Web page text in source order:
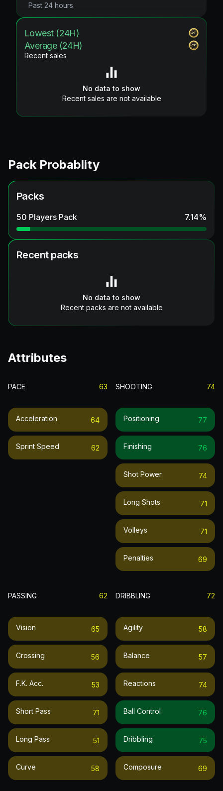
Past 24 hours
Lowest (24H)
Average (24H)
Recent sales
No data to show
Recent sales are not available
Pack Probablity
Packs
50 Players Pack 7.14%
Recent packs
No data to show
Recent packs are not available
Attributes
PACE 63
Acceleration 64
Sprint Speed 62
SHOOTING 74
Positioning 77
Finishing 76
Shot Power 74
Long Shots 71
Volleys 71
Penalties 69
PASSING 62
Vision 65
Crossing 56
F.k. Acc. 53
Short Pass 71
Long Pass 51
Curve 58
DRIBBLING 72
Agility 58
Balance 57
Reactions 74
Ball Control 76
Dribbling 75
Composure 69